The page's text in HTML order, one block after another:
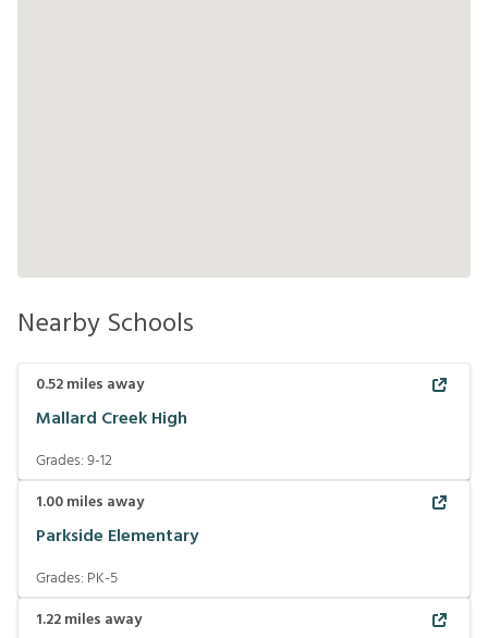
Nearby Schools
0.52miles away
Mallard Creek High
Grades:9-12
1.00miles away
Parkside Elementary
Grades: PK-5
1.22miles away